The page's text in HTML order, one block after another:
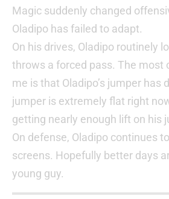
Magic suddenly changed
Oladipo has failed to adapt.
On his drives, Oladipo routinely
throws a forced pass. The most
me is that Oladipo’s jumper has
jumper is extremely flat right
getting nearly enough lift on his
On defense, Oladipo continues
screens. Hopefully better days
young guy.